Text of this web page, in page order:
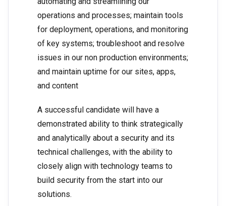
operations and processes; maintain tools
for deployment, operations, and monitoring
of key systems; troubleshoot and resolve
issues in our non production environments;
and maintain uptime for our sites, apps,
and content
A successful candidate will have a
demonstrated ability to think strategically
and analytically about a security and its
technical challenges, with the ability to
closely align with technology teams to
build security from the start into our
solutions.